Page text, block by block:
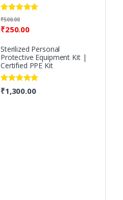
Rated5.00
out of 5
₹250.00
₹500.00
Sterilized Personal
Protective Equipment Kit |
Certified PPE Kit
Rated5.00
out of 5
₹1,300.00